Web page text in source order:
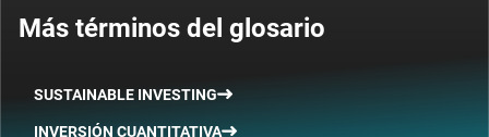
Más términos del glosario
SUSTAINABLE INVESTING
INVERSIÓN CUANTITATIVA